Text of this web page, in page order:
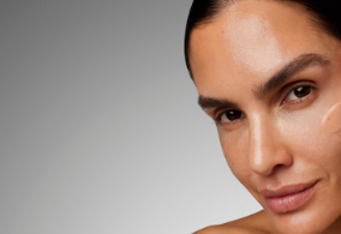
if using retinol, this form
must be used at night
Our tips to help you
with the Daily